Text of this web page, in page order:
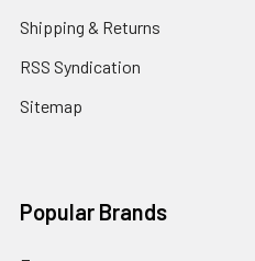
Shipping & Returns
RSS Syndication
Sitemap
Popular Brands